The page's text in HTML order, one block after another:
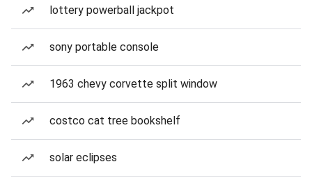
lottery powerball jackpot
sony portable console
1963 chevy corvette split window
costco cat tree bookshelf
solar eclipses